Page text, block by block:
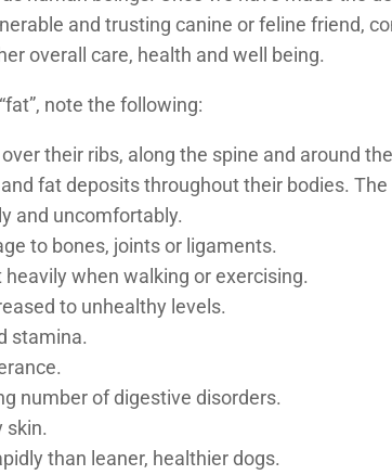
and trusting canine or feline friend,
overall care, health and well being.
note the following:
their ribs, along the spine and around
fat deposits throughout their bodies.
and uncomfortably.
to bones, joints or ligaments.
when walking or exercising.
to unhealthy levels.
stamina.
number of digestive disorders.
skin.
than leaner, healthier dogs.